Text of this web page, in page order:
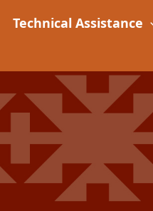
Technical Assistance